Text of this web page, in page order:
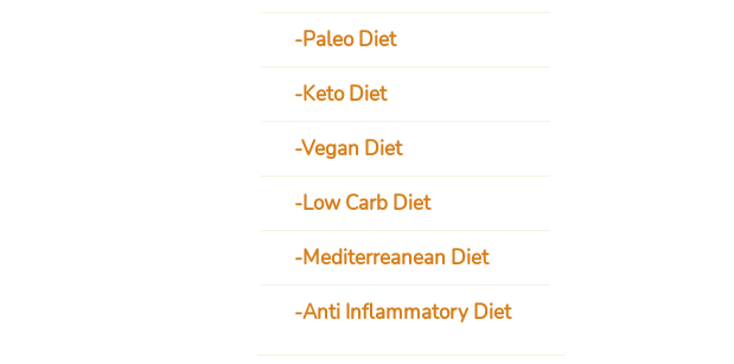
Paleo Diet
Keto Diet
Vegan Diet
Low Carb Diet
Mediterreanean Diet
Anti Inflammatory Diet